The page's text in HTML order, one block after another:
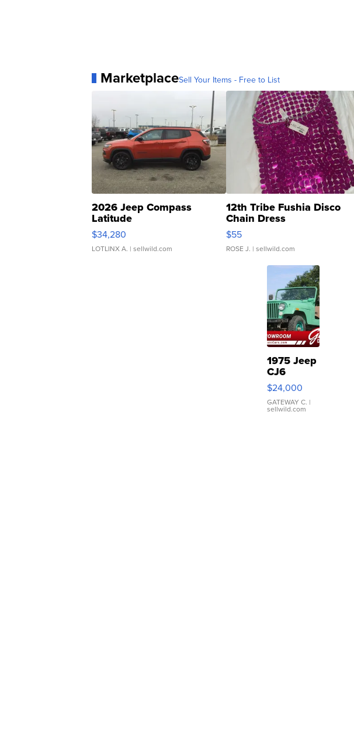
MarketplaceSell Your Items - Free to List
2026 Jeep Compass
Latitude
$34,280
LOTLINX A. | sellwild.com
12th Tribe Fushia Disco
Chain Dress
$55
ROSE J. | sellwild.com
1975 Jeep
CJ6
$24,000
GATEWAY C. |
sellwild.com